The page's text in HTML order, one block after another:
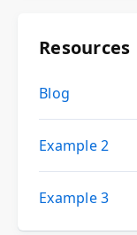
Resources
Blog
Example 2
Example 3